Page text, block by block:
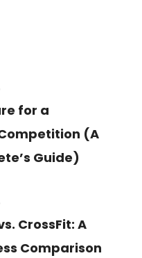
for a
(A
Guide)
CrossFit: A
Comparison